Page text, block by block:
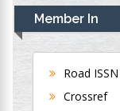
Navari
Hepatology
University of
Member In
Road ISSN
Crossref